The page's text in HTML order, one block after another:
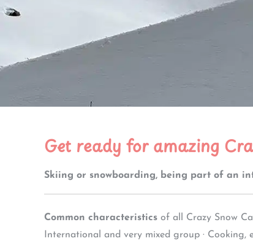
Get ready for amazing
Skiing or snowboarding, being part of an
Common characteristics of all Crazy Snow
International and very mixed group ·